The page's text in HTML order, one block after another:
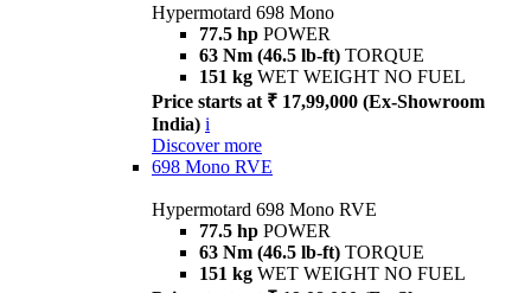
Hypermotard 698 Mono
77.5 hp POWER
63 Nm (46.5 lb-ft) TORQUE
151 kg WET WEIGHT NO FUEL
Price starts at ₹ 17,99,000 (Ex-Showroom
India) i
Discover more
698 Mono RVE
Hypermotard 698 Mono RVE
77.5 hp POWER
63 Nm (46.5 lb-ft) TORQUE
151 kg WET WEIGHT NO FUEL